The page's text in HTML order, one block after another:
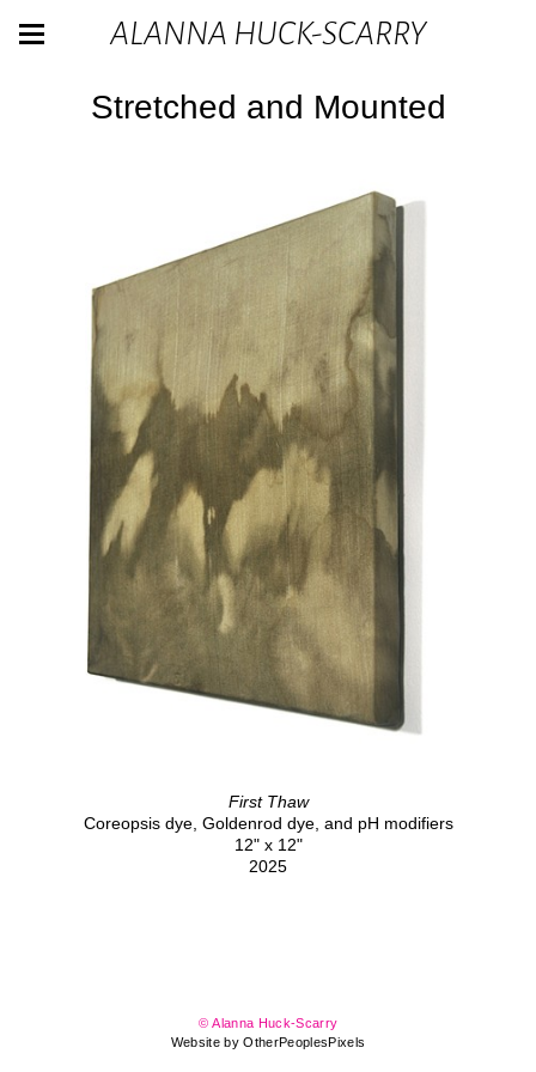
ALANNA HUCK-SCARRY
Stretched and Mounted
First Thaw
Coreopsis dye, Goldenrod dye, and pH modifiers
12" x 12"
2025
© Alanna Huck-Scarry
Website by OtherPeoplesPixels